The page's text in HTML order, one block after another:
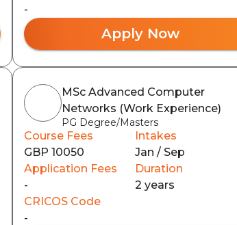
-
Apply Now
MSc Advanced Computer
Networks (Work Experience)
PG Degree/Masters
Course Fees
GBP 10050
Intakes
Jan / Sep
Application Fees
-
Duration
2 years
CRICOS Code
-